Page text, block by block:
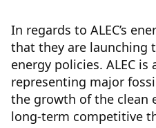
In regards to ALEC’s
that they are launching
energy policies. ALEC
representing major
the growth of the clean
long-term competitive